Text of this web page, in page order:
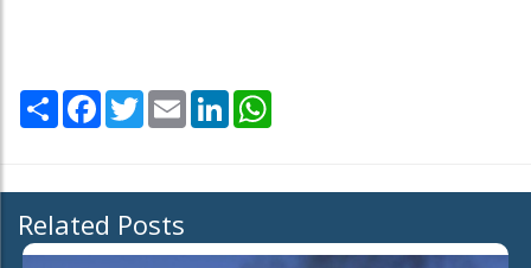
Share Facebook
TwitterEmail LinkedIn
Related Posts